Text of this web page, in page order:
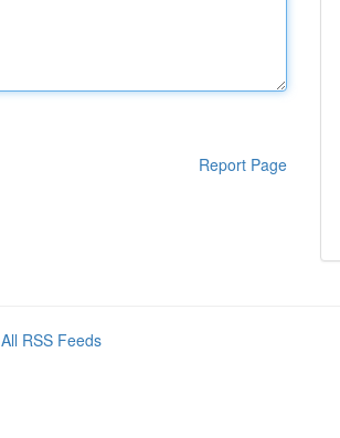
Report Page
All RSS Feeds